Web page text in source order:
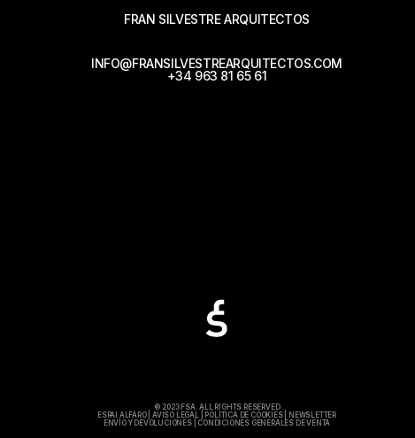
FRAN SILVESTRE ARQUITECTOS
INFO@FRANSILVESTREARQUITECTOS.COM
+34 963 81 65 61
© 2023 FSA. ALL RIGHTS RESERVED
ESPAI ALFARO|AVISO LEGAL POLÍTICA DE COOKIES|
NEWSLETTER
ENVÍO Y DEVOLUCIONES| CONDICIONES GENERALES DE VENTA